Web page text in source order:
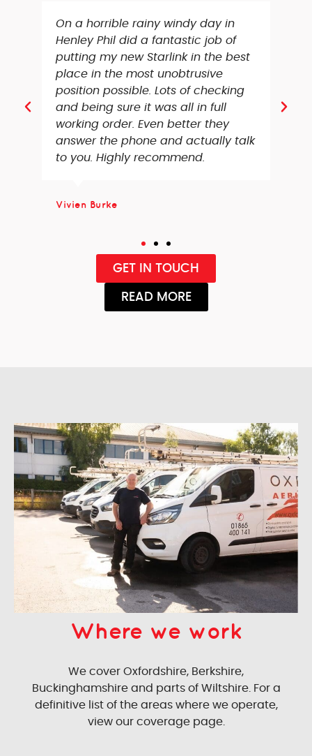
We needed an aerial setup in our
loft and TV’s connecting, Richard
did such a great job and was very
thorough with the whole setup.
Couldn’t recommend enough, very
pleased with the entire service
received!
GET IN TOUCH
READ MORE
Where we work
We cover Oxfordshire, Berkshire,
Buckinghamshire and parts of Wiltshire. For a
definitive list of the areas where we operate,
view our coverage page.